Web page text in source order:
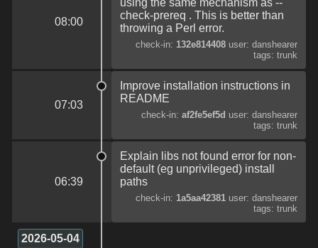
08:00
check-prereq . This is better than
throwing a Perl error.
check-in: 132e814408user: danshearer
tags: trunk
07:03
Improve installation instructions in
README
check-in: af2fe5ef5d user: danshearer
tags: trunk
06:39
Explain libs not found error for non-
default (eg unprivileged) install
paths
check-in: 1a5aa42381user: danshearer
tags: trunk
2026-05-04